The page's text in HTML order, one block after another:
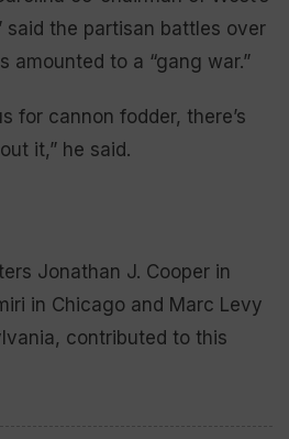
said the partisan battles over
amounted to a “gang war.”
for cannon fodder, there’s
it,” he said.
Jonathan J. Cooper in
in Chicago and Marc Levy
contributed to this